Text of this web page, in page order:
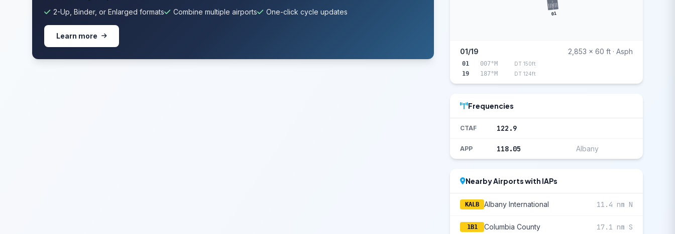
2-Up, Binder, or Enlarged formats Combine multiple airports One-click cycle updates
Learn more
01
01/19 2,853 x 60 ft · Asph
01 007°M DT 150ft
19 187°M DT 124ft
Frequencies
CTAF 122.9
APP 118.05 Albany
Nearby Airports with IAPs
KALB Albany International 11.4 nm N
1B1 Columbia County 17.1 nm S